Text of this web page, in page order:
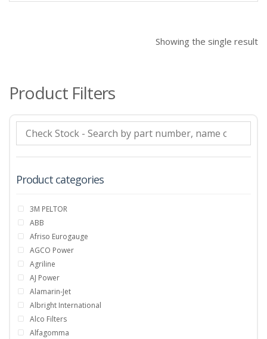
Showing the single result
Product Filters
Product categories
3M PELTOR
ABB
Afriso Eurogauge
AGCO Power
Agriline
AJ Power
Alamarin-Jet
Albright International
Alco Filters
Alfagomma